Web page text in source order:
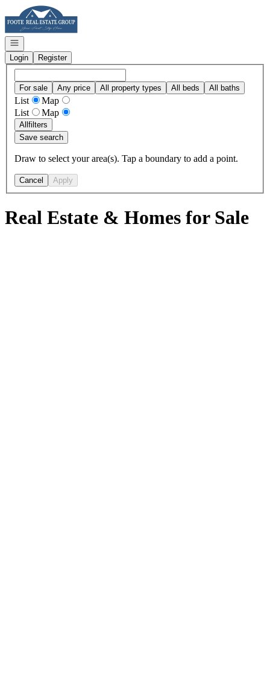
Go to: Homepage
Open navigation
Login
Register
For sale Any price All property types All beds All baths
List
Map
List
Map
Allfilters
Save search
Draw to select your area(s). Tap a boundary to add a point.
Cancel Apply
Real Estate & Homes for Sale